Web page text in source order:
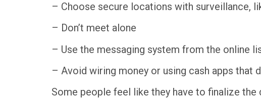
– Choose secure locations with surveillance,
– Don’t meet alone
– Use the messaging system from the online
– Avoid wiring money or using cash apps that
Some people feel like they have to finalize